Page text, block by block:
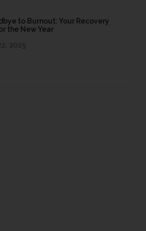
to Burnout: Your Recovery
the New Year
2025